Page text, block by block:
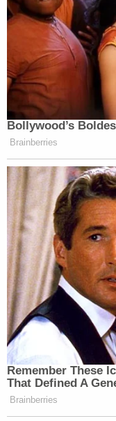
Bollywood’s
Brainberries
Remember These
That Defined A
Brainberries